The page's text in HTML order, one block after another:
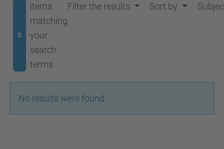
0
items
matching
your
search
terms.
Filter the results Sort by
No results were found.